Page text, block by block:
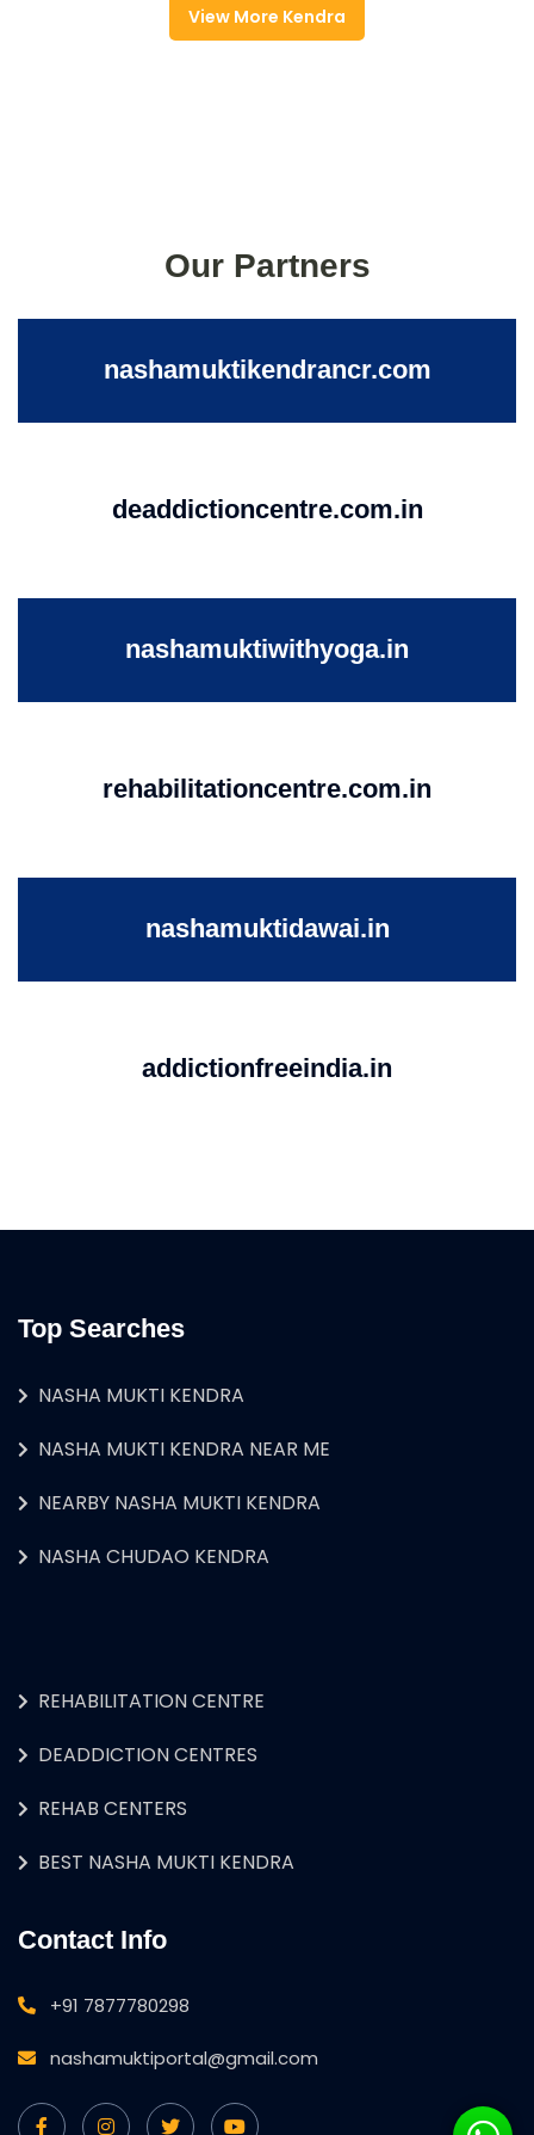
View More Kendra
Our Partners
nashamuktikendrancr.com
deaddictioncentre.com.in
nashamuktiwithyoga.in
rehabilitationcentre.com.in
nashamuktidawai.in
addictionfreeindia.in
Top Searches
NASHA MUKTI KENDRA
NASHA MUKTI KENDRA NEAR ME
NEARBY NASHA MUKTI KENDRA
NASHA CHUDAO KENDRA
REHABILITATION CENTRE
DEADDICTION CENTRES
REHAB CENTERS
BEST NASHA MUKTI KENDRA
Contact Info
+91 7877780298
nashamuktiportal@gmail.com